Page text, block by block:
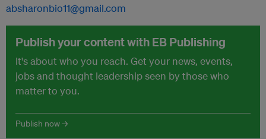
absharonbio11@gmail.com
Publish your content with EB Publishing
It's about who you reach. Get your news, events,
jobs and thought leadership seen by those who
matter to you.
Publish now →